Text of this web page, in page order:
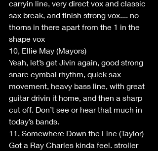
carryin line, very direct vox and classic
sax break, and finish strong vox.... no
thorns in there apart from the 1 in the
shape vox
10, Ellie May (Mayors)
Yeah, let’s get Jivin again, good strong
snare cymbal rhythm, quick sax
movement, heavy bass line, with great
guitar drivin it home, and then a sharp
cut off. Don’t see or hear that much in
today’s bands.
11, Somewhere Down the Line (Taylor)
Got a Ray Charles kinda feel. stroller